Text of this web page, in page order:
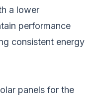
a lower
performance
consistent energy
panels for the